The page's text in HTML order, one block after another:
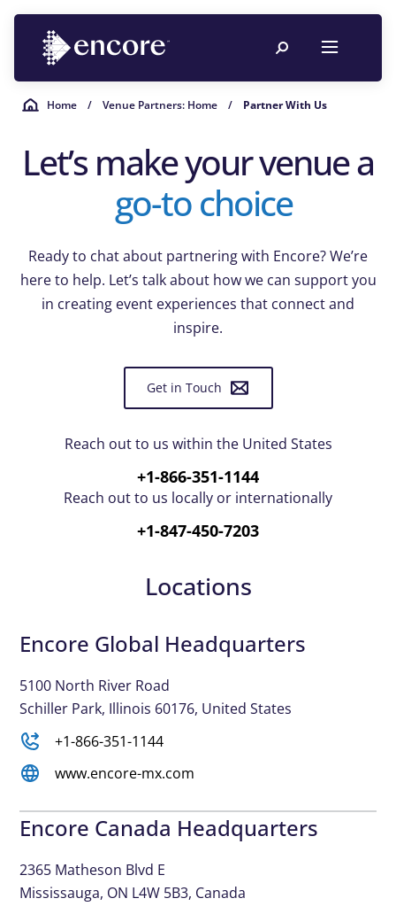
Home / Venue Partners: Home / Partner With Us
Let’s make your venue a
go-to choice
Ready to chat about partnering with Encore? We’re
here to help. Let’s talk about how we can support you
in creating event experiences that connect and
inspire.
Get in Touch
Reach out to us within the United States
+1-866-351-1144
Reach out to us locally or internationally
+1-847-450-7203
Locations
Encore Global Headquarters
5100 North River Road
Schiller Park, Illinois 60176, United States
+1-866-351-1144
www.encore-mx.com
Encore Canada Headquarters
2365 Matheson Blvd E
Mississauga, ON L4W 5B3, Canada